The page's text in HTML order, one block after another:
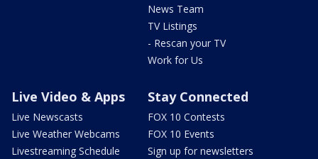
News Team
TV Listings
- Rescan your TV
Work for Us
Live Video & Apps
Live Newscasts
Live Weather Webcams
Livestreaming Schedule
Stay Connected
FOX 10 Contests
FOX 10 Events
Sign up for newsletters